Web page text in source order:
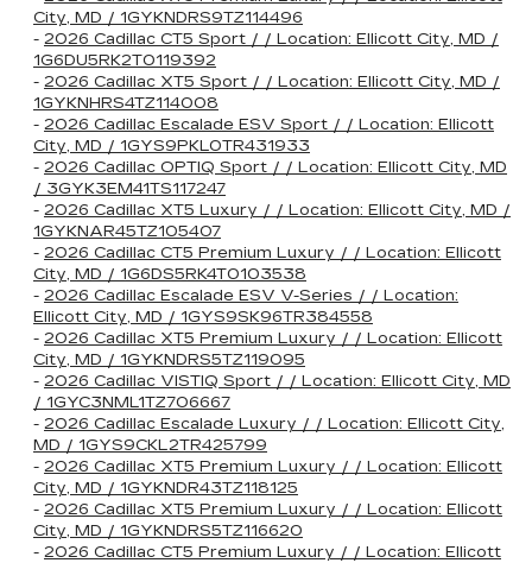
City, MD / 1GYKNDRS9TZ114496
- 2026 Cadillac CT5 Sport / / Location: Ellicott City, MD /
1G6DU5RK2T0119392
- 2026 Cadillac XT5 Sport / / Location: Ellicott City, MD /
1GYKNHRS4TZ114008
- 2026 Cadillac Escalade ESV Sport / / Location: Ellicott
City, MD / 1GYS9PKL0TR431933
- 2026 Cadillac OPTIQ Sport / / Location: Ellicott City, MD
/ 3GYK3EM41TS117247
- 2026 Cadillac XT5 Luxury / / Location: Ellicott City, MD /
1GYKNAR45TZ105407
- 2026 Cadillac CT5 Premium Luxury / / Location: Ellicott
City, MD / 1G6DS5RK4T0103538
- 2026 Cadillac Escalade ESV V-Series / / Location:
Ellicott City, MD / 1GYS9SK96TR384558
- 2026 Cadillac XT5 Premium Luxury / / Location: Ellicott
City, MD / 1GYKNDRS5TZ119095
- 2026 Cadillac VISTIQ Sport / / Location: Ellicott City, MD
/ 1GYC3NML1TZ706667
- 2026 Cadillac Escalade Luxury / / Location: Ellicott City,
MD / 1GYS9CKL2TR425799
- 2026 Cadillac XT5 Premium Luxury / / Location: Ellicott
City, MD / 1GYKNDR43TZ118125
- 2026 Cadillac XT5 Premium Luxury / / Location: Ellicott
City, MD / 1GYKNDRS5TZ116620
- 2026 Cadillac CT5 Premium Luxury / / Location: Ellicott